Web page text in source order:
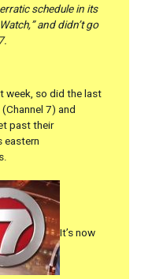
schedule in its
and didn’t go
week, so did the last
7) and
past their
eastern
It’s now